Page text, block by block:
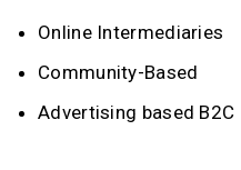
Online Intermediaries
Community-Based
Advertising based B2C